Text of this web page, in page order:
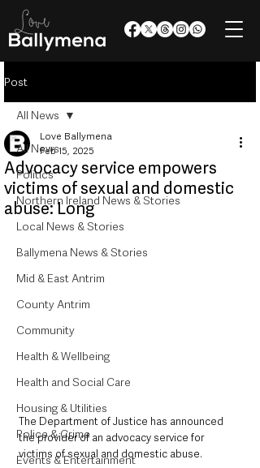
Post
All News
Politics
Northern Ireland News & Stories
Local News & Stories
Ballymena News & Stories
Mid & East Antrim
County Antrim
Community
Health & Wellbeing
Health and Social Care
Housing & Utilities
Police & Crime
Events & Entertainment
All News
Advocacy service empowers
victims of sexual and domestic
abuse: Long
Love Ballymena
Feb 15, 2025
The Department of Justice has announced
the provider of an advocacy service for
victims of sexual and domestic abuse.